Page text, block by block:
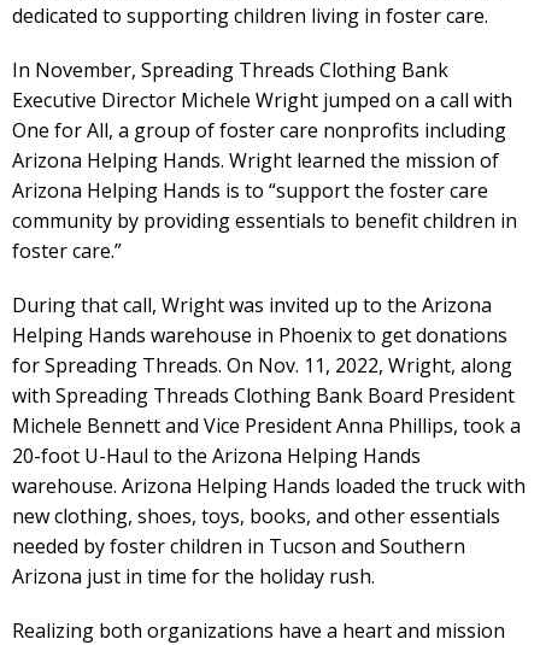
dedicated to supporting children living in foster care.
In November, Spreading Threads Clothing Bank
Executive Director Michele Wright jumped on a call with
One for All, a group of foster care nonprofits including
Arizona Helping Hands. Wright learned the mission of
Arizona Helping Hands is to “support the foster care
community by providing essentials to benefit children in
foster care.”
During that call, Wright was invited up to the Arizona
Helping Hands warehouse in Phoenix to get donations
for Spreading Threads. On Nov. 11, 2022, Wright, along
with Spreading Threads Clothing Bank Board President
Michele Bennett and Vice President Anna Phillips, took a
20-foot U-Haul to the Arizona Helping Hands
warehouse. Arizona Helping Hands loaded the truck with
new clothing, shoes, toys, books, and other essentials
needed by foster children in Tucson and Southern
Arizona just in time for the holiday rush.
Realizing both organizations have a heart and mission